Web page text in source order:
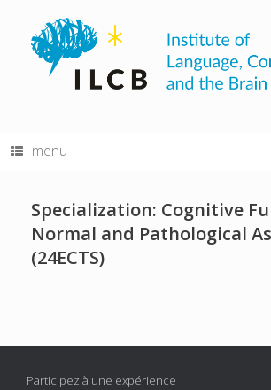
content
menu
Specialization: Cognitive
Normal and Pathological
(24ECTS)
Participez à une expérience